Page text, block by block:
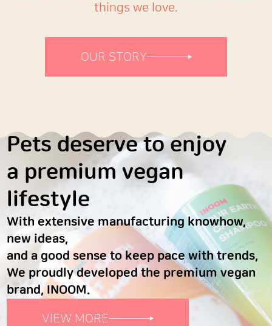
things we love.
OUR STORY
Pets deserve to enjoy
a premium vegan
lifestyle
With extensive manufacturing knowhow,
new ideas,
and a good sense to keep pace with trends,
We proudly developed the premium vegan
brand, INOOM.
VIEW MORE